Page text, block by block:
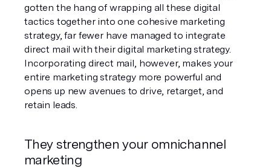
gotten the hang of wrapping all these digital
tactics together into one cohesive marketing
strategy, far fewer have managed to integrate
direct mail with their digital marketing strategy.
Incorporating direct mail, however, makes your
entire marketing strategy more powerful and
opens up new avenues to drive, retarget, and
retain leads.
They strengthen your omnichannel
marketing